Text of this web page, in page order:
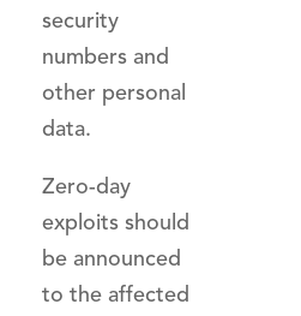
security
numbers and
other personal
data.
Zero-day
exploits should
be announced
to the affected